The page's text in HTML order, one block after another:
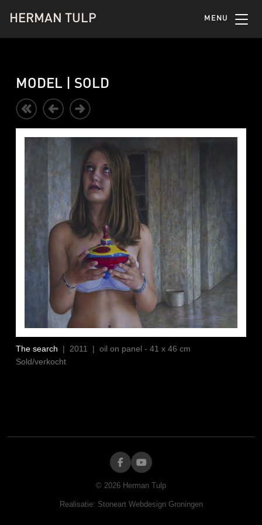
HERMAN TULP MENU
MODEL | SOLD
The search | 2011 | oil on panel - 41 x 46 cm
Sold/verkocht
© 2026 Herman Tulp
Realisatie: Stoneart Webdesign Groningen